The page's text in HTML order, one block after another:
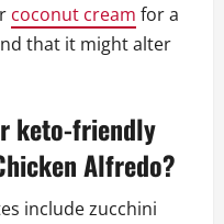
coconut cream for a
that it might alter
keto-friendly
Alfredo?
include zucchini